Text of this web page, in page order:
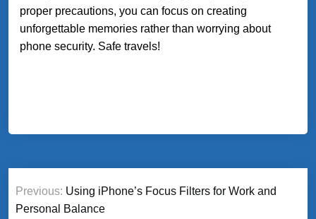
proper precautions, you can focus on creating
unforgettable memories rather than worrying about
phone security. Safe travels!
Post
navigation
Previous: Using iPhone’s Focus Filters for Work and
Personal Balance